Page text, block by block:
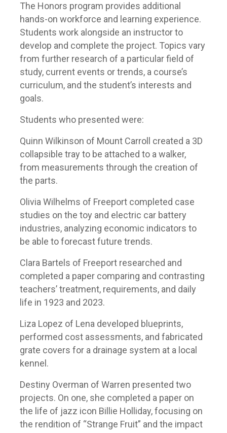
The Honors program provides additional
hands-on workforce and learning experience.
Students work alongside an instructor to
develop and complete the project. Topics vary
from further research of a particular field of
study, current events or trends, a course’s
curriculum, and the student’s interests and
goals.
Students who presented were:
Quinn Wilkinson of Mount Carroll created a 3D
collapsible tray to be attached to a walker,
from measurements through the creation of
the parts.
Olivia Wilhelms of Freeport completed case
studies on the toy and electric car battery
industries, analyzing economic indicators to
be able to forecast future trends.
Clara Bartels of Freeport researched and
completed a paper comparing and contrasting
teachers’ treatment, requirements, and daily
life in 1923 and 2023.
Liza Lopez of Lena developed blueprints,
performed cost assessments, and fabricated
grate covers for a drainage system at a local
kennel.
Destiny Overman of Warren presented two
projects. On one, she completed a paper on
the life of jazz icon Billie Holliday, focusing on
the rendition of “Strange Fruit” and the impact